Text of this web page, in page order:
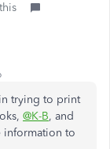
trying to print
@K-B, and
information to